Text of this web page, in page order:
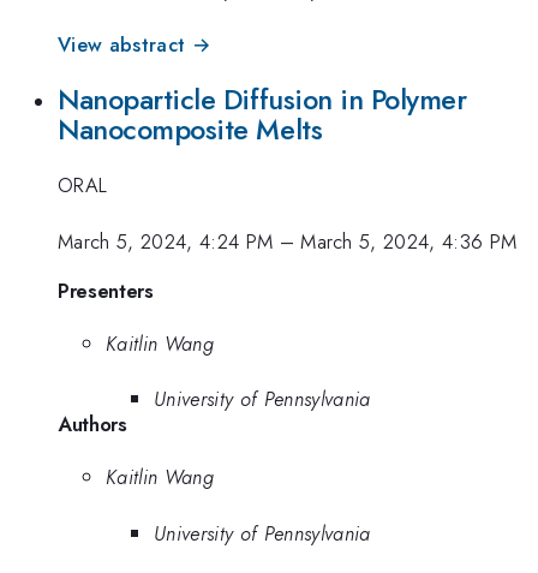
View abstract →
Nanoparticle Diffusion in Polymer
Nanocomposite Melts
ORAL
March 5, 2024, 4:24 PM –March 5, 2024, 4:36 PM
Presenters
Kaitlin Wang
University of Pennsylvania
Authors
Kaitlin Wang
University of Pennsylvania